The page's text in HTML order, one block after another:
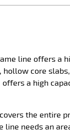
line offers a
core
a high
the entire
line needs an